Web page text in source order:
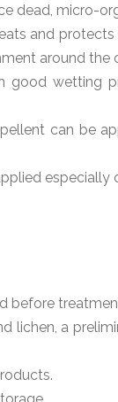
dead, micro-
and
around the
good wetting
can be
before
lichen, a